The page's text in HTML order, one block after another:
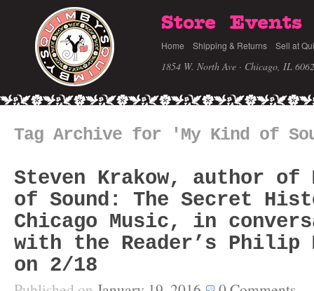
Store Events
Home Shipping & Returns Sell at
1854 W. North Ave · Chicago, IL
Tag Archive for 'My Kind of
Steven Krakow, author of
of Sound: The Secret
Chicago Music, in
with the Reader’s Philip
on 2/18